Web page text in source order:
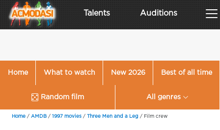
Talents Auditions
Home What to watch New 2026 Best of all time
Random film All genres
Home / AMDB / 1997 movies / Three Men and a Leg / Film crew